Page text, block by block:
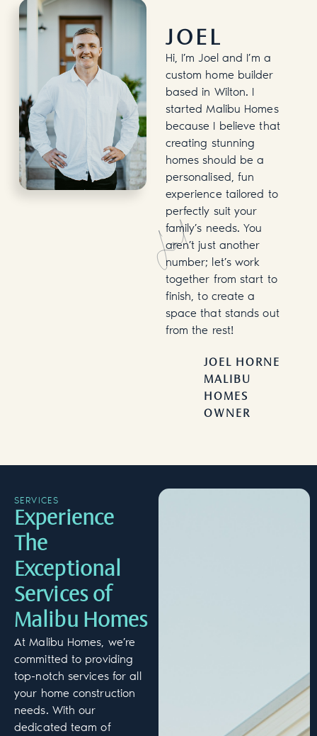
JOEL
Hi, I’m Joel and I’m a
custom home builder
based in Wilton. I
started Malibu Homes
because I believe that
creating stunning
homes should be a
personalised, fun
experience tailored to
perfectly suit your
family’s needs. You
aren’t just another
number; let’s work
together from start to
finish, to create a
space that stands out
from the rest!
JOEL HORNE
MALIBU
HOMES
OWNER
SERVICES
Experience
The
Exceptional
Services of
Malibu Homes
At Malibu Homes, we’re
committed to providing
top-notch services for all
your home construction
needs. With our
dedicated team of